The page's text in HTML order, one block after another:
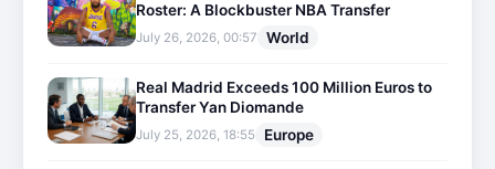
Roster: A Blockbuster NBA Transfer
July 26, 2026, 00:57 World
Real Madrid Exceeds 100 Million Euros to
Transfer Yan Diomande
July 25, 2026, 18:55 Europe